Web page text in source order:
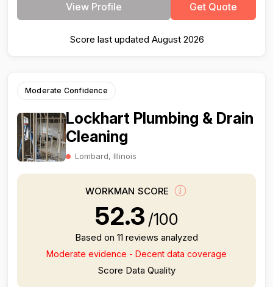
View Profile Get Quote
Score last updated August 2026
Moderate Confidence
Lockhart Plumbing & Drain
Cleaning
Lombard, Illinois
WORKMAN SCORE
52.3 /100
Based on 11 reviews analyzed
Moderate evidence - Decent data coverage
Score Data Quality